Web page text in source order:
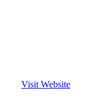
Visit Website